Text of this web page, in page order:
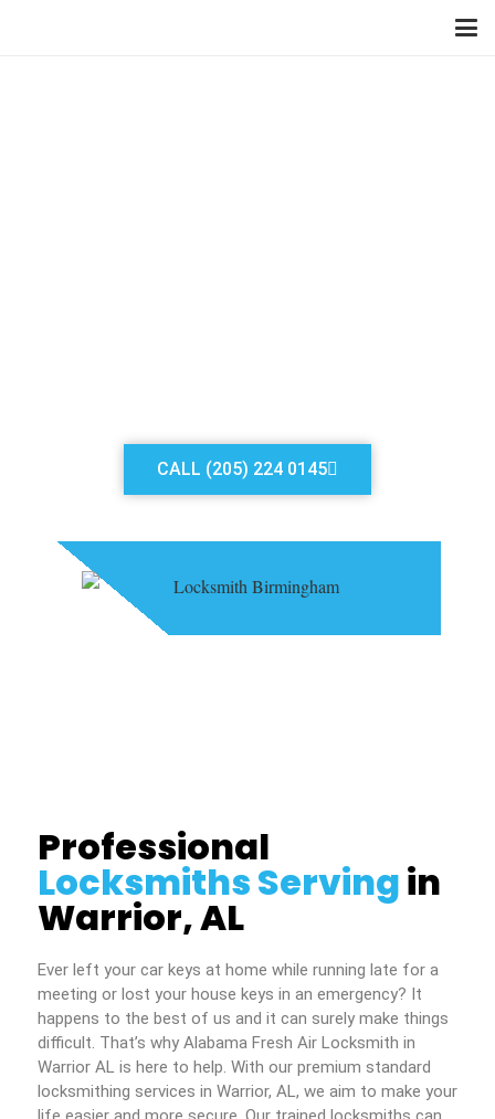
CALL (205) 224 0145
Professional
Locksmiths Servingin
Warrior, AL
Ever left your car keys at home while running late for a
meeting or lost your house keys in an emergency? It
happens to the best of us and it can surely make things
difficult. That’s why Alabama Fresh Air Locksmith in
Warrior AL is here to help. With our premium standard
locksmithing services in Warrior, AL, we aim to make your